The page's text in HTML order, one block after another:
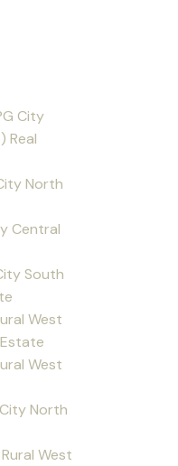
City
Real
North
Central
South
West
West
North
West